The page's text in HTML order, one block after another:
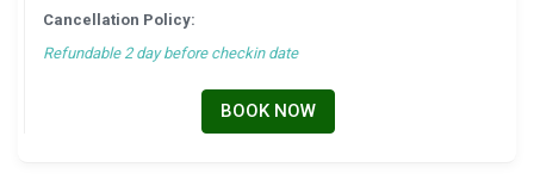
Cancellation Policy:
Refundable 2 day before checkin date
BOOK NOW